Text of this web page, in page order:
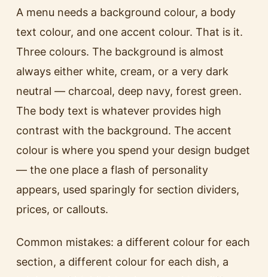
A menu needs a background colour, a body
text colour, and one accent colour. That is it.
Three colours. The background is almost
always either white, cream, or a very dark
neutral — charcoal, deep navy, forest green.
The body text is whatever provides high
contrast with the background. The accent
colour is where you spend your design budget
— the one place a flash of personality
appears, used sparingly for section dividers,
prices, or callouts.
Common mistakes: a different colour for each
section, a different colour for each dish, a